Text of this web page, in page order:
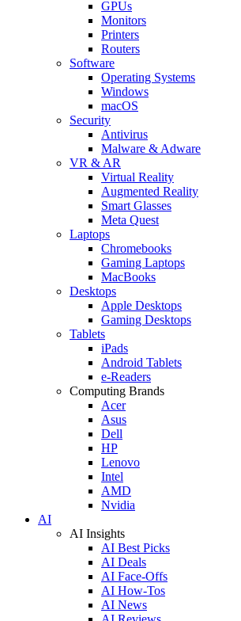
GPUs
Monitors
Printers
Routers
Software
Operating Systems
Windows
macOS
Security
Antivirus
Malware & Adware
VR & AR
Virtual Reality
Augmented Reality
Smart Glasses
Meta Quest
Laptops
Chromebooks
Gaming Laptops
MacBooks
Desktops
Apple Desktops
Gaming Desktops
Tablets
iPads
Android Tablets
e-Readers
Computing Brands
Acer
Asus
Dell
HP
Lenovo
Intel
AMD
Nvidia
AI
AI Insights
AI Best Picks
AI Deals
AI Face-Offs
AI How-Tos
AI News